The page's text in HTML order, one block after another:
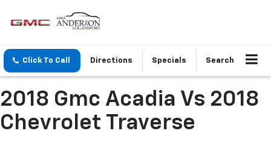
Click To Call Directions Specials Search
2018 Gmc Acadia Vs 2018
Chevrolet Traverse